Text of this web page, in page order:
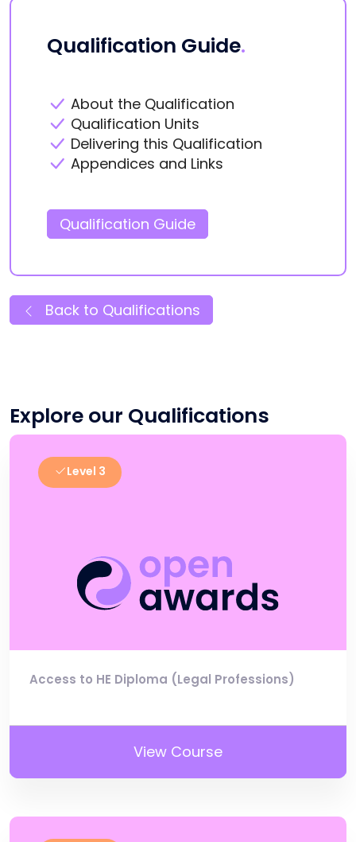
Qualification Guide.
About the Qualification
Qualification Units
Delivering this Qualification
Appendices and Links
Qualification Guide
Back to Qualifications
Explore our Qualifications
Level 3
Access to HE Diploma (Legal Professions)
View Course